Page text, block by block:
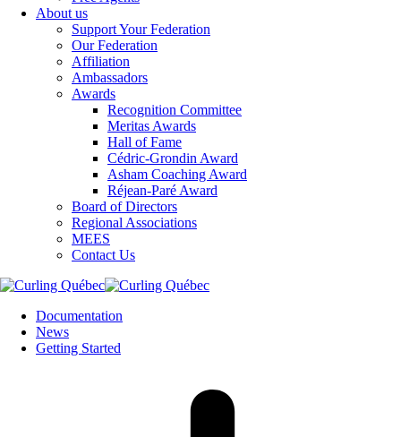
About us
Support Your Federation
Our Federation
Affiliation
Ambassadors
Awards
Recognition Committee
Meritas Awards
Hall of Fame
Cédric-Grondin Award
Asham Coaching Award
Réjean-Paré Award
Board of Directors
Regional Associations
MEES
Contact Us
Documentation
News
Getting Started